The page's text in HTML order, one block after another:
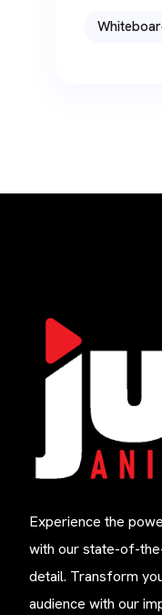
Experience the
with our state-of-
detail. Transform
audience with our